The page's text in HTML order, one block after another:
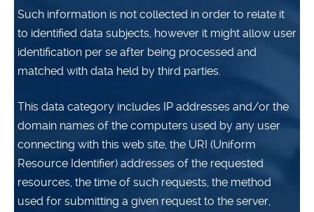
Such information is not collected in order to relate it
to identified data subjects, however it might allow user
identification per se after being processed and
matched with data held by third parties.
This data category includes IP addresses and/or the
domain names of the computers used by any user
connecting with this web site, the URI (Uniform
Resource Identifier) addresses of the requested
resources, the time of such requests, the method
used for submitting a given request to the server,